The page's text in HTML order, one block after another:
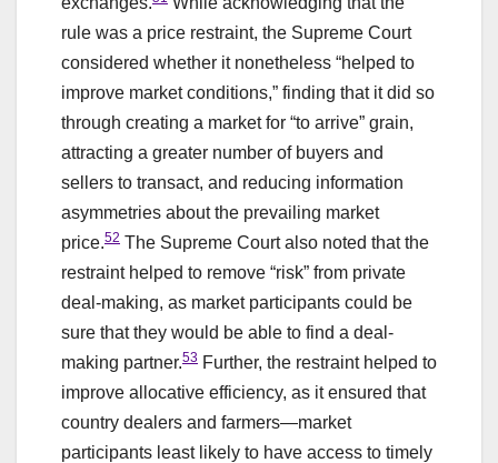
rule was a price restraint, the Supreme Court
considered whether it nonetheless “helped to
improve market conditions,” finding that it did so
through creating a market for “to arrive” grain,
attracting a greater number of buyers and
sellers to transact, and reducing information
asymmetries about the prevailing market
price.52 The Supreme Court also noted that the
restraint helped to remove “risk” from private
deal-making, as market participants could be
sure that they would be able to find a deal-
making partner.53 Further, the restraint helped to
improve allocative efficiency, as it ensured that
country dealers and farmers—market
participants least likely to have access to timely